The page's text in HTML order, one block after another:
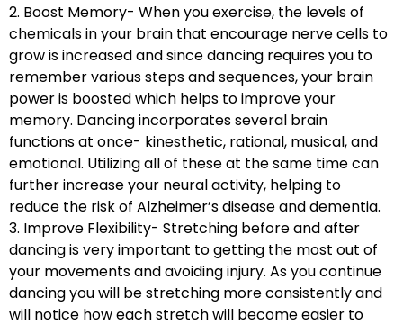
2. Boost Memory- When you exercise, the levels of
chemicals in your brain that encourage nerve cells to
grow is increased and since dancing requires you to
remember various steps and sequences, your brain
power is boosted which helps to improve your
memory. Dancing incorporates several brain
functions at once- kinesthetic, rational, musical, and
emotional. Utilizing all of these at the same time can
further increase your neural activity, helping to
reduce the risk of Alzheimer’s disease and dementia.
3. Improve Flexibility- Stretching before and after
dancing is very important to getting the most out of
your movements and avoiding injury. As you continue
dancing you will be stretching more consistently and
will notice how each stretch will become easier to